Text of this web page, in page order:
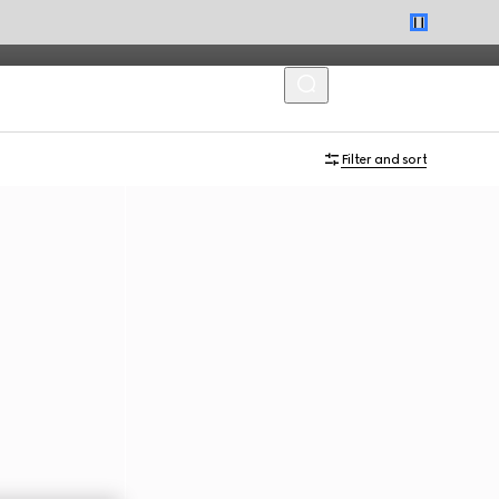
Filter and sort